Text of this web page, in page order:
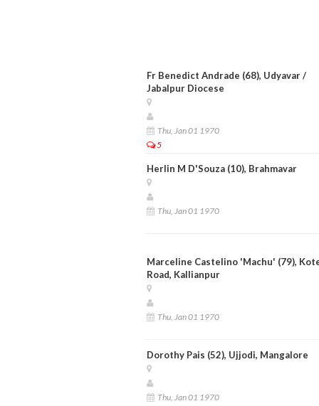
Fr Benedict Andrade (68), Udyavar /
Jabalpur Diocese
Thu, Jan 01 1970
5
Herlin M D'Souza (10), Brahmavar
Thu, Jan 01 1970
Marceline Castelino 'Machu' (79),
Road, Kallianpur
Thu, Jan 01 1970
Dorothy Pais (52), Ujjodi, Mangalore
Thu, Jan 01 1970